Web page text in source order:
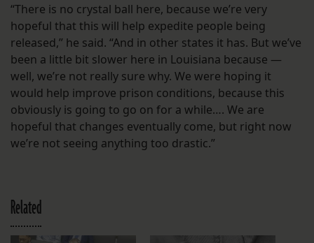
“There is no crystal ball here, because we’re very
hopeful that this will help expedite people being
released,” he said. “And in other states it has. But we’ve
been a little bit slower here in Louisiana because —
well, we’re not really sure why. We were hoping it
would help improve prison conditions, because this
obviously is going to go on for a while…. We are
hopeful that changes eventually come, but right now
we’re not seeing anything too drastic.”
Related